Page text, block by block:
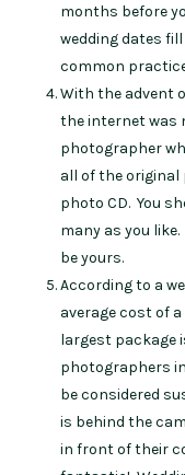
months before
wedding dates
common
With the advent
the internet was
photographer
all of the original
photo CD. You
many as you
be yours.
According to a
average cost of
largest package
photographers
be considered
is behind the
in front of their